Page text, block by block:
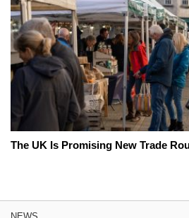
The UK Is Promising New Trade